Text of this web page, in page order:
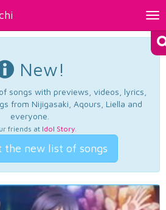
New!
songs with previews, videos, lyrics,
from Nijigasaki, Aqours, Liella and
everyone.
friends at Idol Story.
the new list of songs